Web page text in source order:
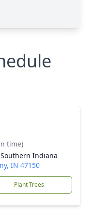
time)
Indiana
IN 47150
Plant Trees